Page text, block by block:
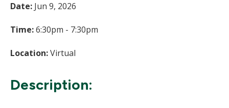
Date: Jun 9, 2026
Time:6:30pm - 7:30pm
Location:Virtual
Description: